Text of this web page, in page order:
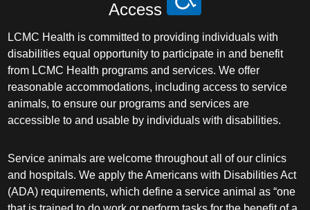
Access
LCMC Health is committed to providing individuals with
disabilities equal opportunity to participate in and benefit
from LCMC Health programs and services. We offer
reasonable accommodations, including access to service
animals, to ensure our programs and services are
accessible to and usable by individuals with disabilities.
Service animals are welcome throughout all of our clinics
and hospitals. We apply the Americans with Disabilities Act
(ADA) requirements, which define a service animal as “one